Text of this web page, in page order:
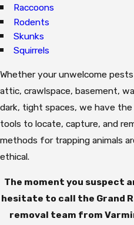
Raccoons
Rodents
Skunks
Squirrels
Whether your unwelcome
attic, crawlspace, basement,
dark, tight spaces, we have
tools to locate, capture, and
methods for trapping animals
ethical.
The moment you suspect
hesitate to call the Grand
removal team from